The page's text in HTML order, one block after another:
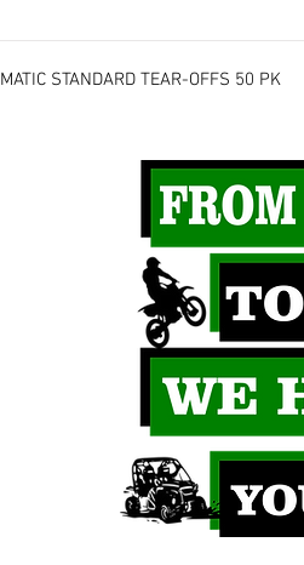
STANDARD TEAR-OFFS 50 PK